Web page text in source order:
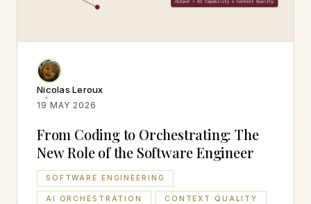
Nicolas Leroux
19 MAY 2026
From Coding to Orchestrating: The
New Role of the Software Engineer
SOFTWARE ENGINEERING
AI ORCHESTRATION CONTEXT QUALITY